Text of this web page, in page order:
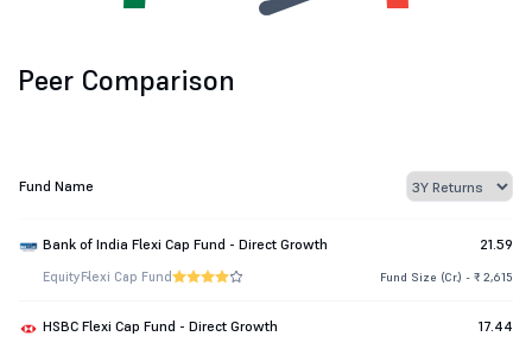
Peer Comparison
Fund Name
Bank of India Flexi Cap Fund - Direct Growth 21.59
EquityFlexi Cap Fund Fund Size (Cr.) - ₹ 2,615
HSBC Flexi Cap Fund - Direct Growth 17.44